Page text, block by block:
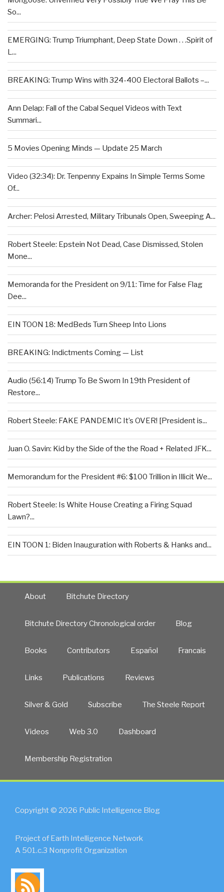
So...
EMERGING: Trump Triumphant, Deep State Down . . .Spirit of
L...
BREAKING: Trump Wins with 324-400 Electoral Ballots –...
Ann Delap: Fall of the Cabal Sequel Videos with Text
Summari...
5 Movies Opening Minds — Update 25 March
Video (32:34): Dr. Tenpenny Expains In Simple Terms Some
Of...
Archer: Pelosi Arrested, Military Tribunals Open, Sweeping A...
Robert Steele: Epstein Not Dead, Case Dismissed, Stolen
Mone...
Memoranda for the President on 9/11: Time for False Flag
Dee...
EIN TOON 18: MedBeds Turn Sheep Into Lions
BREAKING: Indictments Coming — List
Audio (56:14) Trump To Be Sworn In 19th President of
Restore...
Robert Steele: FAKE PANDEMIC It’s OVER! [President is...
Juan O. Savin: Kid by the Side of the the Road + Related JFK...
Memorandum for the President #6: $100 Trillion in Illicit We...
Robert Steele: Is White House Creating a Firing Squad
Lawn?...
EIN TOON 1: Biden Inauguration with Roberts & Hanks and...
About Bitchute Directory
Bitchute Directory Chronological order Blog
Books Contributors Español Francais
Links Publications Reviews
Silver & Gold Subscribe The Steele Report
Videos Web 3.0 Dashboard
Membership Registration
Copyright © 2026 Public Intelligence Blog
Project of Earth Intelligence Network
A 501.c.3 Nonprofit Organization